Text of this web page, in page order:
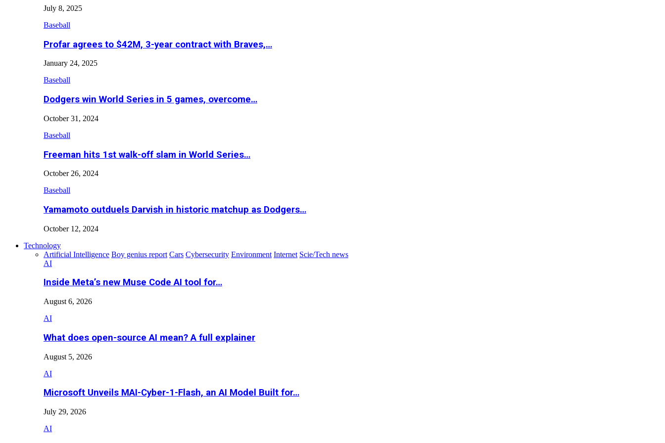
July 8, 2025
Baseball
Profar agrees to $42M, 3-year contract with Braves,…
January 24, 2025
Baseball
Dodgers win World Series in 5 games, overcome…
October 31, 2024
Baseball
Freeman hits 1st walk-off slam in World Series…
October 26, 2024
Baseball
Yamamoto outduels Darvish in historic matchup as Dodgers…
October 12, 2024
Technology
Artificial Intelligence Boy genius report Cars Cybersecurity Environment Internet Scie/Tech news
AI
Inside Meta’s new Muse Code AI tool for…
August 6, 2026
AI
What does open-source AI mean? A full explainer
August 5, 2026
AI
Microsoft Unveils MAI-Cyber-1-Flash, an AI Model Built for…
July 29, 2026
AI